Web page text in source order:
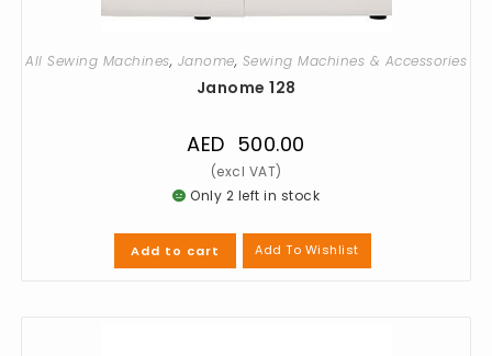
All Sewing Machines, Janome, Sewing Machines & Accessories
Janome 128
AED 500.00
Only 2 left in stock
Add to cart Add To Wishlist